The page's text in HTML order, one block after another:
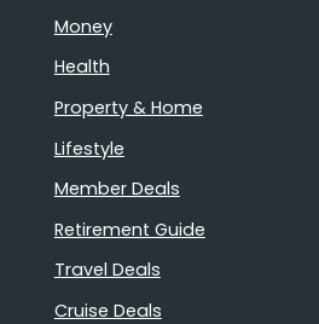
Money
Health
Property & Home
Lifestyle
Member Deals
Retirement Guide
Travel Deals
Cruise Deals